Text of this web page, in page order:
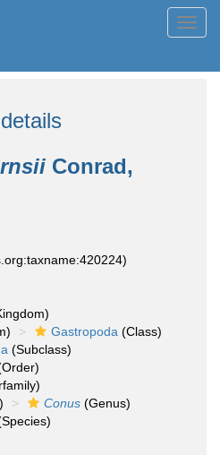
Conrad,
Gastropoda (Class)
(Subclass)
Conus (Genus)